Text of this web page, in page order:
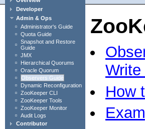
Developer
Admin & Ops
Administrator's Guide
Quota Guide
Snapshot and Restore
Guide
JMX
Hierarchical Quorums
Oracle Quorum
Observers Guide
Dynamic Reconfiguration
ZooKeeper CLI
ZooKeeper Tools
ZooKeeper Monitor
Audit Logs
Contributor
How